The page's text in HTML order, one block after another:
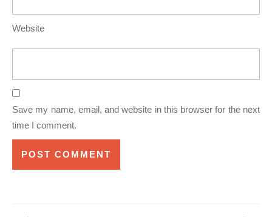
Website
Save my name, email, and website in this browser for the next
time I comment.